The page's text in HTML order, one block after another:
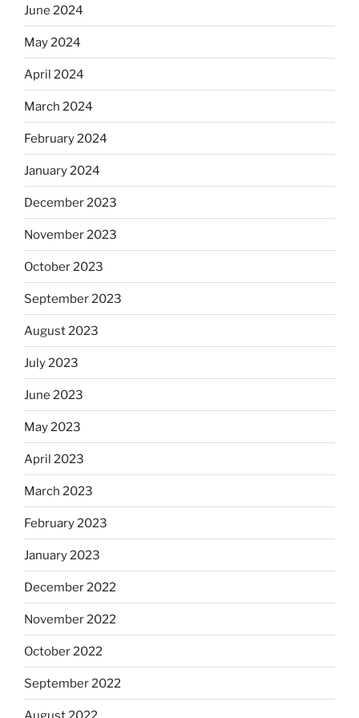
June 2024
May 2024
April 2024
March 2024
February 2024
January 2024
December 2023
November 2023
October 2023
September 2023
August 2023
July 2023
June 2023
May 2023
April 2023
March 2023
February 2023
January 2023
December 2022
November 2022
October 2022
September 2022